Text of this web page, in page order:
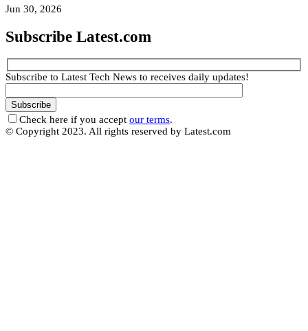
Jun 30, 2026
Subscribe Latest.com
Subscribe to Latest Tech News to receives daily updates!
Check here if you accept our terms.
© Copyright 2023. All rights reserved by Latest.com